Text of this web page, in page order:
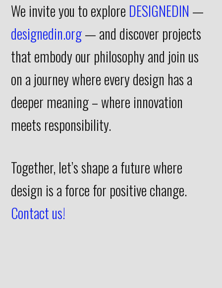
We invite you to explore DESIGNEDIN —
designedin.org— and discover projects
that embody our philosophy and join us
on a journey where every design has a
deeper meaning – where innovation
meets responsibility.
Together, let’s shape a future where
design is a force for positive change.
Contact us!